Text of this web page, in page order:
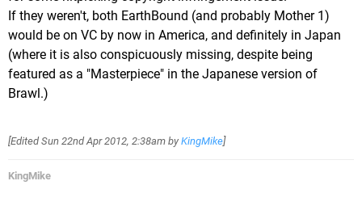
If they weren't, both EarthBound (and probably Mother 1)
would be on VC by now in America, and definitely in Japan
(where it is also conspicuously missing, despite being
featured as a "Masterpiece" in the Japanese version of
Brawl.)
[EditedSun 22nd Apr 2012, 2:38am by KingMike]
KingMike